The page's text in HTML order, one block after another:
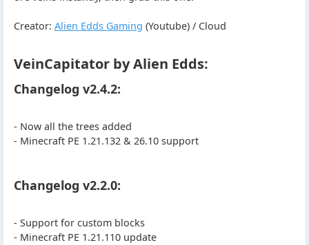
Creator: Alien Edds Gaming (Youtube) / Cloud
VeinCapitator by Alien Edds:
Changelog v2.4.2:
- Now all the trees added
- Minecraft PE 1.21.132 & 26.10 support
Changelog v2.2.0:
- Support for custom blocks
- Minecraft PE 1.21.110 update